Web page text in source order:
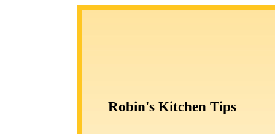
Robin's Kitchen Tips